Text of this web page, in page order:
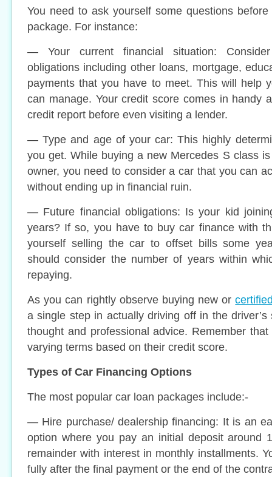
You need to ask yourself some questions
package. For instance:
— Your current financial situation:
obligations including other loans, mortgage,
payments that you have to meet. This will help
can manage. Your credit score comes in handy
credit report before even visiting a lender.
— Type and age of your car: This highly
you get. While buying a new Mercedes S class
owner, you need to consider a car that you can
without ending up in financial ruin.
— Future financial obligations: Is your kid
years? If so, you have to buy car finance with
yourself selling the car to offset bills some
should consider the number of years within
repaying.
As you can rightly observe buying new or
a single step in actually driving off in the
thought and professional advice. Remember
varying terms based on their credit score.
Types of Car Financing Options
The most popular car loan packages include:-
— Hire purchase/ dealership financing: It is an
option where you pay an initial deposit around
remainder with interest in monthly installments.
fully after the final payment or the end of the